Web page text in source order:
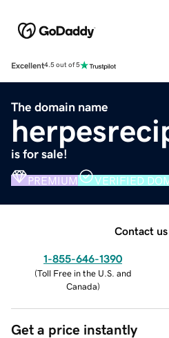
Excellent4.5 out of 5
The domain name
is for sale!
PREMIUM VERIFIED
Contact us
1-855-646-1390
(Toll Free in the U.S. and
Canada)
Get a price instantly